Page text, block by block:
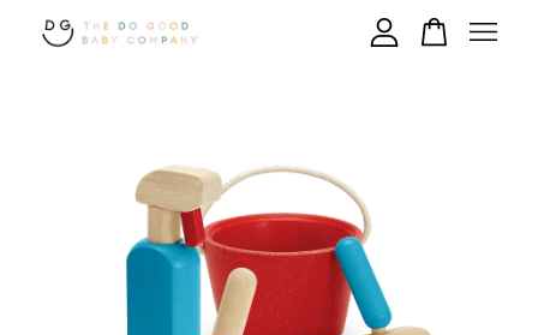
CONTINUE SHOPPING